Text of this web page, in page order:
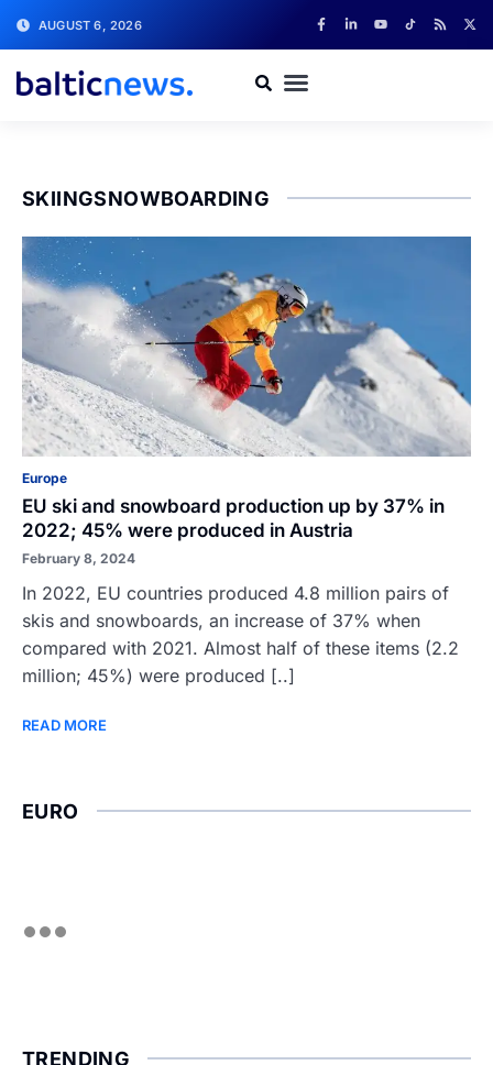
AUGUST 6, 2026
SKIINGSNOWBOARDING
Europe
EU ski and snowboard production up by 37% in
2022; 45% were produced in Austria
February 8, 2024
In 2022, EU countries produced 4.8 million pairs of
skis and snowboards, an increase of 37% when
compared with 2021. Almost half of these items (2.2
million; 45%) were produced [..]
READ MORE
EURO
TRENDING